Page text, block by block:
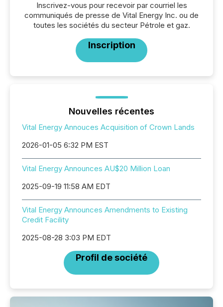
Inscrivez-vous pour recevoir par courriel les
communiqués de presse de Vital Energy Inc. ou de
toutes les sociétés du secteur Pétrole et gaz.
Inscription
Nouvelles récentes
Vital Energy Annouces Acquisition of Crown Lands
2026-01-05 6:32 PM EST
Vital Energy Announces AU$20 Million Loan
2025-09-19 11:58 AM EDT
Vital Energy Announces Amendments to Existing
Credit Facility
2025-08-28 3:03 PM EDT
Profil de société